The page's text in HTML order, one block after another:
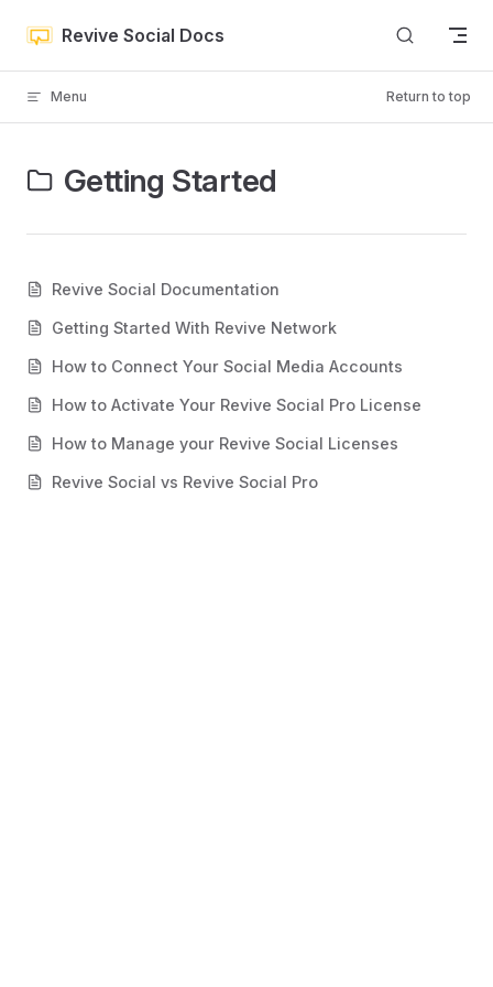
Skip to content
Revive Social Docs
Menu Return to top
Getting Started
Revive Social Documentation
Getting Started With Revive Network
How to Connect Your Social Media Accounts
How to Activate Your Revive Social Pro License
How to Manage your Revive Social Licenses
Revive Social vs Revive Social Pro